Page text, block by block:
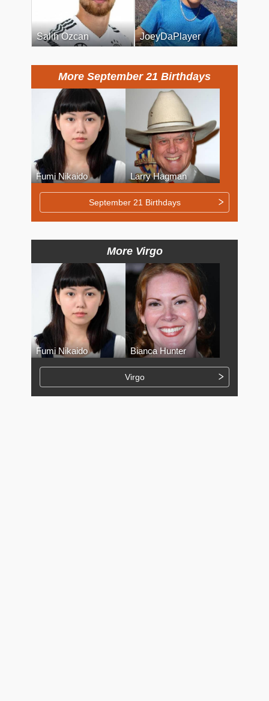
Salih Ozcan JoeyDaPlayer
More September 21 Birthdays
Fumi Nikaido Larry Hagman
September 21 Birthdays
More Virgo
Fumi Nikaido Bianca Hunter
Virgo